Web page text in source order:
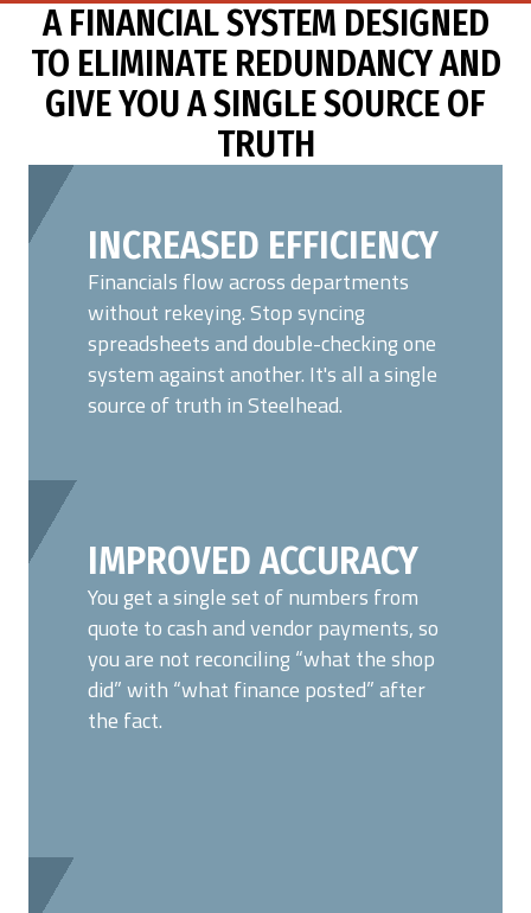
A FINANCIAL SYSTEM DESIGNED
TO ELIMINATE REDUNDANCY AND
GIVE YOU A SINGLE SOURCE OF
TRUTH
INCREASED EFFICIENCY
Financials flow across departments
without rekeying. Stop syncing
spreadsheets and double-checking one
system against another. It's all a single
source of truth in Steelhead.
IMPROVED ACCURACY
You get a single set of numbers from
quote to cash and vendor payments, so
you are not reconciling “what the shop
did” with “what finance posted” after
the fact.